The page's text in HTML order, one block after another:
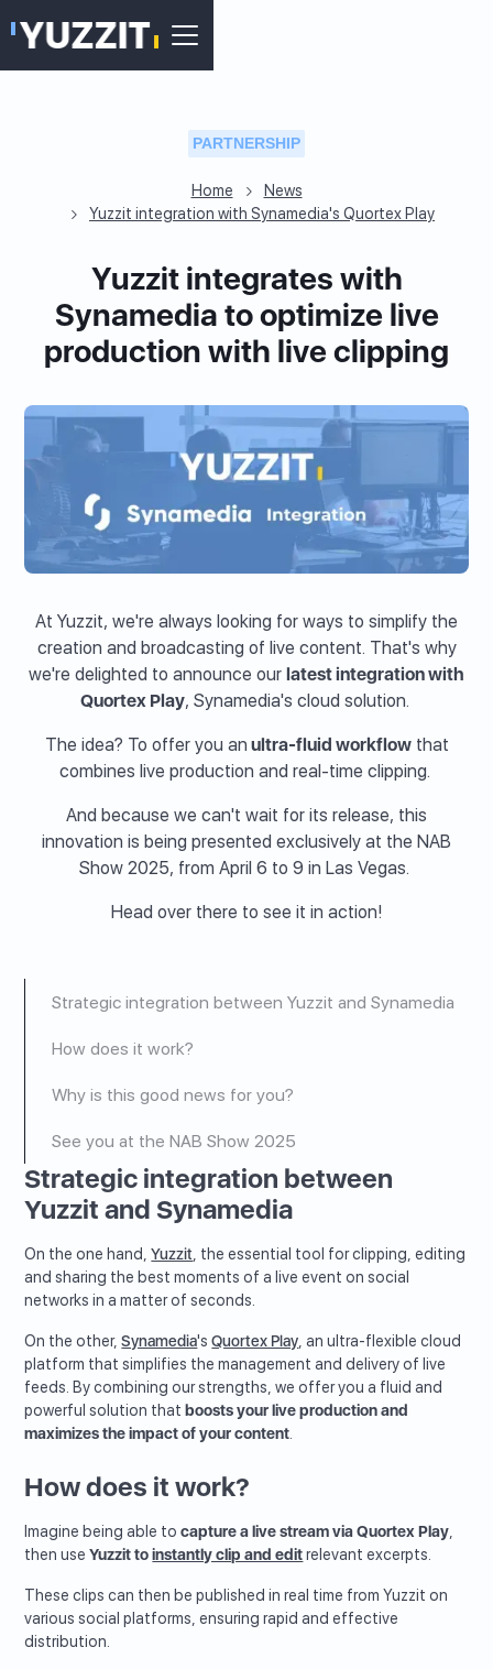
PARTNERSHIP
Home
News
Yuzzit integration with Synamedia's Quortex Play
Yuzzit integrates with
Synamedia to optimize live
production with live clipping
At Yuzzit, we're always looking for ways to simplify the
creation and broadcasting of live content. That's why
we're delighted to announce our latest integration with
Quortex Play, Synamedia's cloud solution.
The idea? To offer you an ultra-fluid workflowthat
combines live production and real-time clipping.
And because we can't wait for its release, this
innovation is being presented exclusively at the NAB
Show 2025, from April 6 to 9 in Las Vegas.
Head over there to see it in action!
Strategic integration between Yuzzit and Synamedia
How does it work?
Why is this good news for you?
See you at the NAB Show 2025
Strategic integration between
Yuzzit and Synamedia
On the one hand,Yuzzit, the essential tool for clipping, editing
and sharing the best moments of a live event on social
networks in a matter of seconds.
On the other,Synamedia'sQuortex Play, an ultra-flexible cloud
platform that simplifies the management and delivery of live
feeds. By combining our strengths, we offer you a fluid and
powerful solution that boosts your live production and
maximizes the impact of your content.
How does it work?
Imagine being able tocapture a live stream via Quortex Play,
then use Yuzzit toinstantly clip and editrelevant excerpts.
These clips can then be published in real time from Yuzzit on
various social platforms, ensuring rapid and effective
distribution.